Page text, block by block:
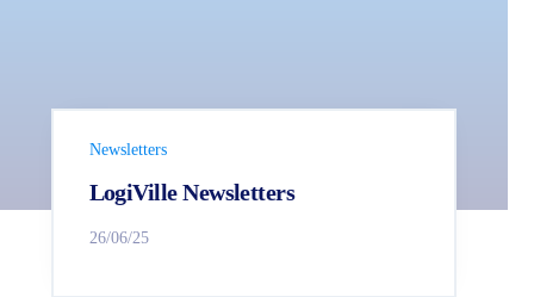
Newsletters
LogiVille Newsletters
26/06/25